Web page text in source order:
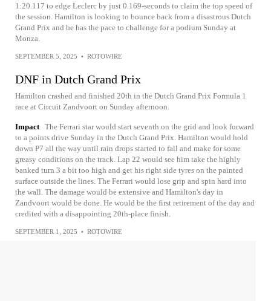
1:20.117 to edge Leclerc by just 0.169-seconds to claim the top speed of
the session. Hamilton is looking to bounce back from a disastrous Dutch
Grand Prix and he has the pace to challenge for a podium Sunday at
Monza.
SEPTEMBER 5, 2025 • ROTOWIRE
DNF in Dutch Grand Prix
Hamilton crashed and finished 20th in the Dutch Grand Prix Formula 1
race at Circuit Zandvoort on Sunday afternoon.
Impact The Ferrari star would start seventh on the grid and look forward
to a points drive Sunday in the Dutch Grand Prix. Hamilton would hold
down P7 all the way until rain drops started to fall and make for some
greasy conditions on the track. Lap 22 would see him take the highly
banked turn 3 a bit too high and get his right side tyres on the painted
surface outside the lines. The Ferrari would lose grip and spin hard into
the wall. The damage would be extensive and Hamilton's day in
Zandvoort would be done. He would be the first retirement of the day and
credited with a disappointing 20th-place finish.
SEPTEMBER 1, 2025 • ROTOWIRE